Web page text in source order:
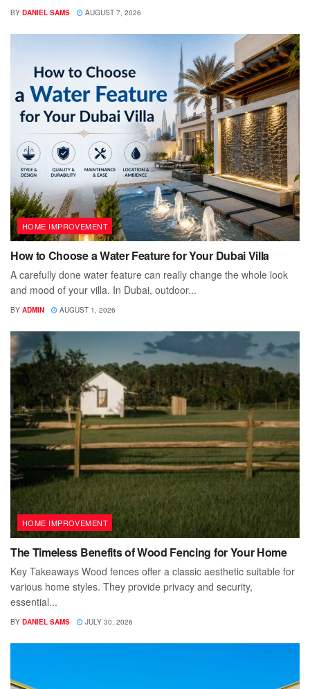
BY DANIEL SAMS AUGUST 7, 2026
HOME IMPROVEMENT
How to Choose a Water Feature for Your Dubai Villa
A carefully done water feature can really change the whole look
and mood of your villa. In Dubai, outdoor...
BY ADMIN AUGUST 1, 2026
HOME IMPROVEMENT
The Timeless Benefits of Wood Fencing for Your Home
Key Takeaways Wood fences offer a classic aesthetic suitable for
various home styles. They provide privacy and security,
essential...
BY DANIEL SAMS JULY 30, 2026